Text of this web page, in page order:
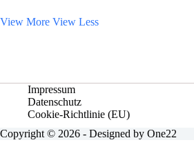
View More View Less
Impressum
Datenschutz
Cookie-Richtlinie (EU)
Copyright © 2026 - Designed by One22